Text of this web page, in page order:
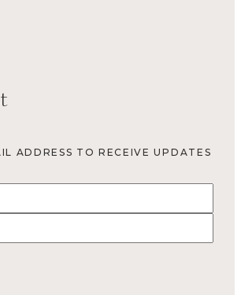
ADDRESS TO RECEIVE UPDATES